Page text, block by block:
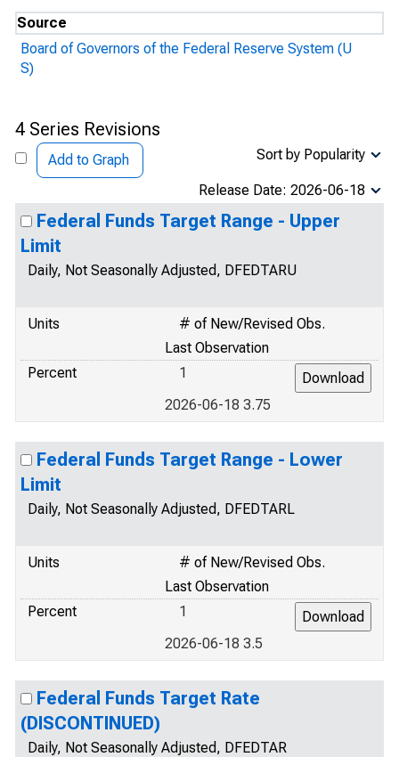
Source
Board of Governors of the Federal Reserve System (U
S)
4 Series Revisions
Add to Graph Sort by Popularity
Release Date: 2026-06-18
Federal Funds Target Range - Upper
Limit
Daily, Not Seasonally Adjusted, DFEDTARU
Units
# of New/Revised Obs.
Last Observation
Percent
1
2026-06-18 3.75
Federal Funds Target Range - Lower
Limit
Daily, Not Seasonally Adjusted, DFEDTARL
Units
# of New/Revised Obs.
Last Observation
Percent
1
2026-06-18 3.5
Federal Funds Target Rate
(DISCONTINUED)
Daily, Not Seasonally Adjusted, DFEDTAR